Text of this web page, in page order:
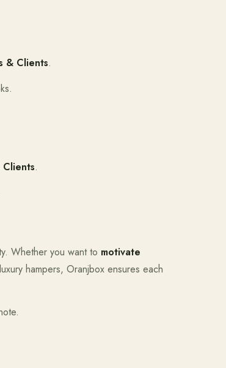
& Clients.
.
Whether you want to motivate
hampers, Oranjbox ensures each